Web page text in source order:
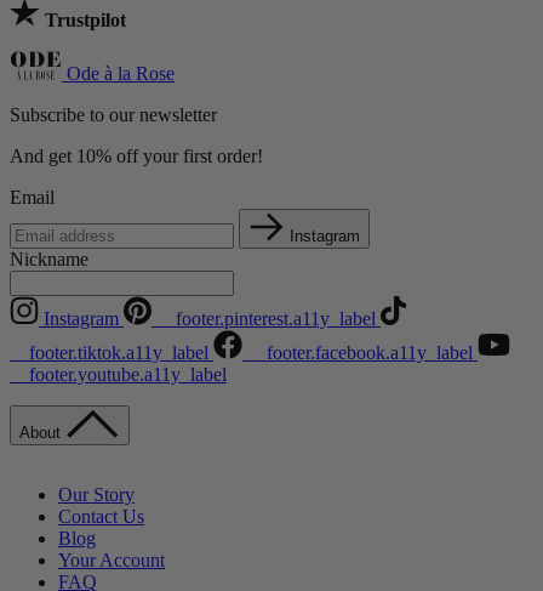
Trustpilot
Ode à la Rose
Subscribe to our newsletter
And get 10% off your first order!
Email
Instagram
Nickname
Instagram
__footer.pinterest.a11y_label
__footer.tiktok.a11y_label
__footer.facebook.a11y_label
__footer.youtube.a11y_label
About
Our Story
Contact Us
Blog
Your Account
FAQ